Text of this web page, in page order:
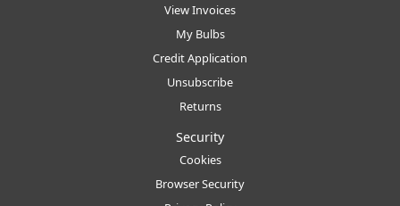
View Invoices
My Bulbs
Credit Application
Unsubscribe
Returns
Security
Cookies
Browser Security